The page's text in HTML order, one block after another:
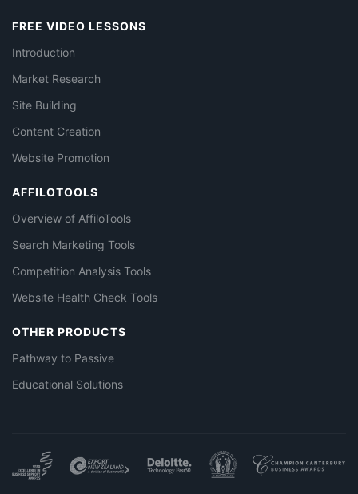
FREE VIDEO LESSONS
Introduction
Market Research
Site Building
Content Creation
Website Promotion
AFFILOTOOLS
Overview of AffiloTools
Search Marketing Tools
Competition Analysis Tools
Website Health Check Tools
OTHER PRODUCTS
Pathway to Passive
Educational Solutions